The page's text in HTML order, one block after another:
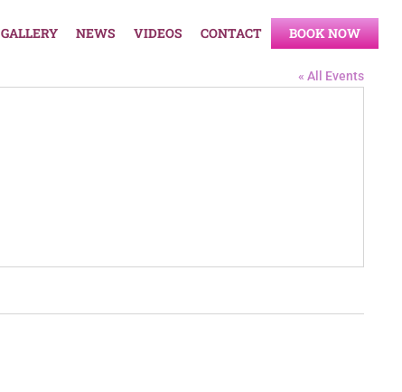
GALLERY NEWS VIDEOS CONTACT BOOK NOW
« All Events